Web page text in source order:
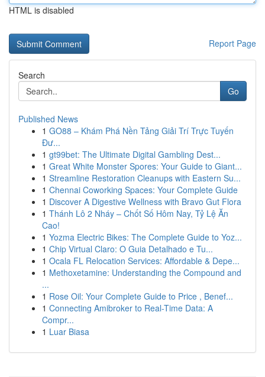
HTML is disabled
Report Page
Search
Go
Published News
1 GO88 – Khám Phá Nền Tảng Giải Trí Trực Tuyến
Đư...
1 gt99bet: The Ultimate Digital Gambling Dest...
1 Great White Monster Spores: Your Guide to Giant...
1 Streamline Restoration Cleanups with Eastern Su...
1 Chennai Coworking Spaces: Your Complete Guide
1 Discover A Digestive Wellness with Bravo Gut Flora
1 Thánh Lô 2 Nháy – Chốt Số Hôm Nay, Tỷ Lệ Ăn
Cao!
1 Yozma Electric Bikes: The Complete Guide to Yoz...
1 Chip Virtual Claro: O Guia Detalhado e Tu...
1 Ocala FL Relocation Services: Affordable & Depe...
1 Methoxetamine: Understanding the Compound and
...
1 Rose Oil: Your Complete Guide to Price , Benef...
1 Connecting Amibroker to Real-Time Data: A
Compr...
1 Luar Biasa